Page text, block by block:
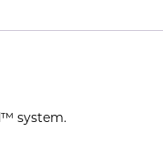
system.